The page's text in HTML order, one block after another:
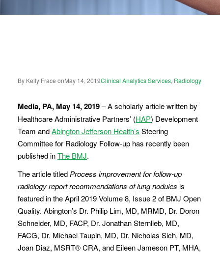
By Kelly Frace onMay 14, 2019Clinical Analytics Services, Radiology
Media, PA, May 14, 2019– A scholarly article written by
Healthcare Administrative Partners’ (HAP) Development
Team andAbington Jefferson Health’s Steering
Committee for Radiology Follow-up has recently been
published inThe BMJ.
The article titled Process improvement for follow-up
radiology report recommendations of lung nodules is
featured in the April 2019 Volume 8, Issue 2 of BMJ Open
Quality. Abington’s Dr. Philip Lim, MD, MRMD, Dr. Doron
Schneider, MD, FACP, Dr. Jonathan Sternlieb, MD,
FACG, Dr. Michael Taupin, MD, Dr. Nicholas Sich, MD,
Joan Diaz, MSRT® CRA, and Eileen Jameson PT, MHA,